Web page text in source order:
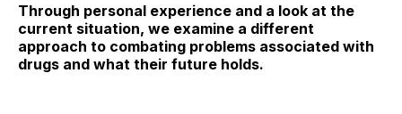
Through personal experience and a look at the
current situation, we examine a different
approach to combating problems associated with
drugs and what their future holds.